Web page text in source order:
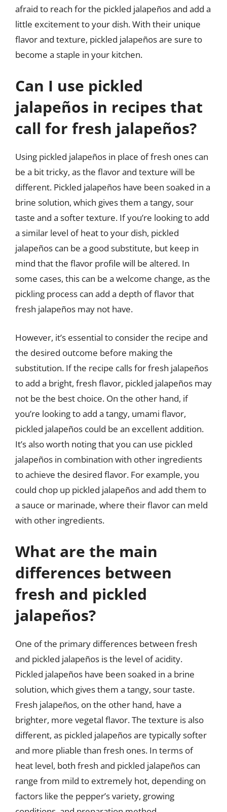
afraid to reach for the pickled jalapeños and add a
little excitement to your dish. With their unique
flavor and texture, pickled jalapeños are sure to
become a staple in your kitchen.
Can I use pickled
jalapeños in recipes that
call for fresh jalapeños?
Using pickled jalapeños in place of fresh ones can
be a bit tricky, as the flavor and texture will be
different. Pickled jalapeños have been soaked in a
brine solution, which gives them a tangy, sour
taste and a softer texture. If you’re looking to add
a similar level of heat to your dish, pickled
jalapeños can be a good substitute, but keep in
mind that the flavor profile will be altered. In
some cases, this can be a welcome change, as the
pickling process can add a depth of flavor that
fresh jalapeños may not have.
However, it’s essential to consider the recipe and
the desired outcome before making the
substitution. If the recipe calls for fresh jalapeños
to add a bright, fresh flavor, pickled jalapeños may
not be the best choice. On the other hand, if
you’re looking to add a tangy, umami flavor,
pickled jalapeños could be an excellent addition.
It’s also worth noting that you can use pickled
jalapeños in combination with other ingredients
to achieve the desired flavor. For example, you
could chop up pickled jalapeños and add them to
a sauce or marinade, where their flavor can meld
with other ingredients.
What are the main
differences between
fresh and pickled
jalapeños?
One of the primary differences between fresh
and pickled jalapeños is the level of acidity.
Pickled jalapeños have been soaked in a brine
solution, which gives them a tangy, sour taste.
Fresh jalapeños, on the other hand, have a
brighter, more vegetal flavor. The texture is also
different, as pickled jalapeños are typically softer
and more pliable than fresh ones. In terms of
heat level, both fresh and pickled jalapeños can
range from mild to extremely hot, depending on
factors like the pepper’s variety, growing